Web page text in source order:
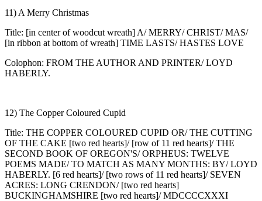
11) A Merry Christmas
Title: [in center of woodcut wreath] A/ MERRY/ CHRIST/ MAS/
[in ribbon at bottom of wreath] TIME LASTS/ HASTES LOVE
Colophon: FROM THE AUTHOR AND PRINTER/ LOYD
HABERLY.
12) The Copper Coloured Cupid
Title: THE COPPER COLOURED CUPID OR/ THE CUTTING
OF THE CAKE [two red hearts]/ [row of 11 red hearts]/ THE
SECOND BOOK OF OREGON'S/ ORPHEUS: TWELVE
POEMS MADE/ TO MATCH AS MANY MONTHS: BY/ LOYD
HABERLY. [6 red hearts]/ [two rows of 11 red hearts]/ SEVEN
ACRES: LONG CRENDON/ [two red hearts]
BUCKINGHAMSHIRE [two red hearts]/ MDCCCCXXXI